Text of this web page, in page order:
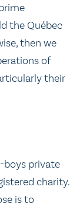
the Québec
then we
of
their
boys private
charity.
is to